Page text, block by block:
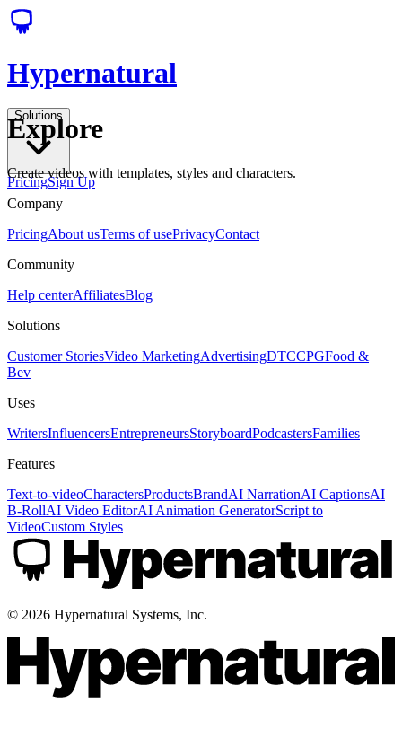
Hypernatural
Solutions
PricingSign Up
Explore
Create videos with templates, styles and characters.
Company
PricingAbout usTerms of usePrivacyContact
Community
Help centerAffiliatesBlog
Solutions
Customer StoriesVideo MarketingAdvertisingDTCCPGFood &
Bev
Uses
WritersInfluencersEntrepreneursStoryboardPodcastersFamilies
Features
Text-to-videoCharactersProductsBrandAI NarrationAI CaptionsAI
B-RollAI Video EditorAI Animation GeneratorScript to
VideoCustom Styles
© 2026 Hypernatural Systems, Inc.